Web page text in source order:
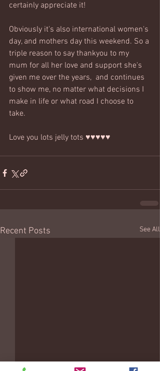
certainly appreciate it!
Obviously it's also international women's
day, and mothers day this weekend. So a
triple reason to say thankyou to my
mum for all her love and support she's
given me over the years,  and continues
to show me, no matter what decisions I
make in life or what road I choose to
take.
Love you lots jelly tots ♥♥♥♥♥
Recent Posts See All